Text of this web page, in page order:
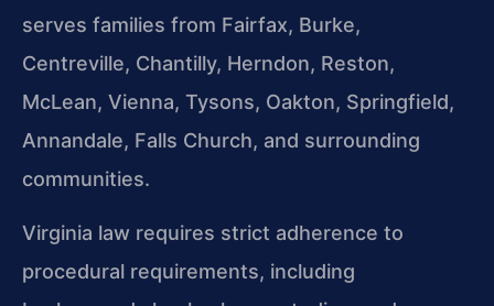
serves families from Fairfax, Burke,
Centreville, Chantilly, Herndon, Reston,
McLean, Vienna, Tysons, Oakton, Springfield,
Annandale, Falls Church, and surrounding
communities.
Virginia law requires strict adherence to
procedural requirements, including